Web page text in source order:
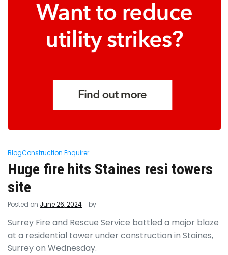
BlogConstruction Enquirer
Huge fire hits Staines resi towers
site
Posted on June 26, 2024 by
Surrey Fire and Rescue Service battled a major blaze
at a residential tower under construction in Staines,
Surrey on Wednesday.